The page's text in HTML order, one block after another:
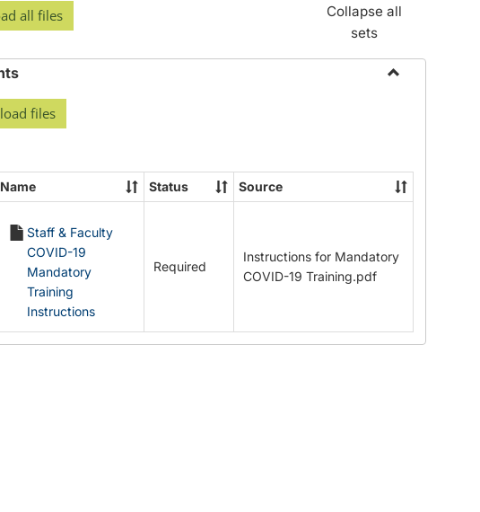
all files
Collapse all
sets
files
Name Status Source
Staff & Faculty
COVID-19
Mandatory
Training
Instructions
Required
Instructions for Mandatory
COVID-19 Training.pdf